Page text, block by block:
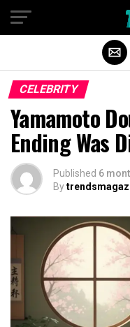
CELEBRITY
Yamamoto
Ending Was
Published 6
By